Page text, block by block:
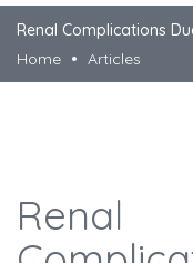
Renal Complications
Home
Articles
Renal